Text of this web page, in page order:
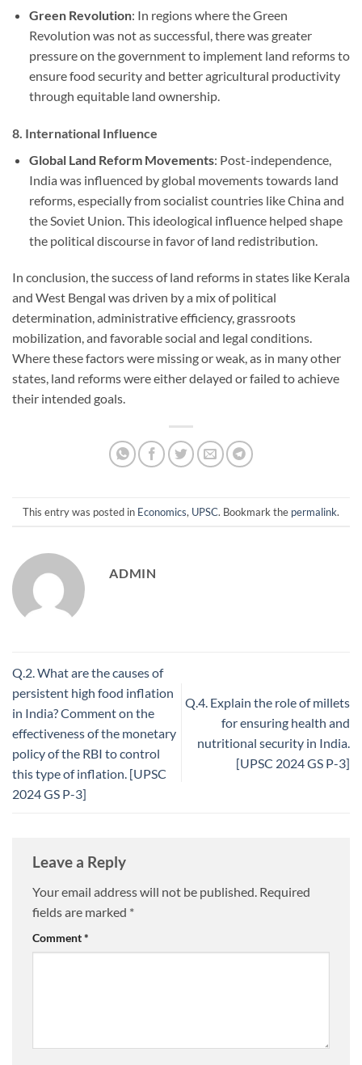
Green Revolution: In regions where the Green
Revolution was not as successful, there was greater
pressure on the government to implement land reforms to
ensure food security and better agricultural productivity
through equitable land ownership.
8. International Influence
Global Land Reform Movements: Post-independence,
India was influenced by global movements towards land
reforms, especially from socialist countries like China and
the Soviet Union. This ideological influence helped shape
the political discourse in favor of land redistribution.
In conclusion, the success of land reforms in states like Kerala
and West Bengal was driven by a mix of political
determination, administrative efficiency, grassroots
mobilization, and favorable social and legal conditions.
Where these factors were missing or weak, as in many other
states, land reforms were either delayed or failed to achieve
their intended goals.
This entry was posted in Economics, UPSC. Bookmark the permalink.
ADMIN
Q.2. What are the causes of
persistent high food inflation
in India? Comment on the
effectiveness of the monetary
policy of the RBI to control
this type of inflation. [UPSC
2024 GS P-3]
Q.4. Explain the role of millets
for ensuring health and
nutritional security in India.
[UPSC 2024 GS P-3]
Leave a Reply
Your email address will not be published. Required
fields are marked *
Comment*